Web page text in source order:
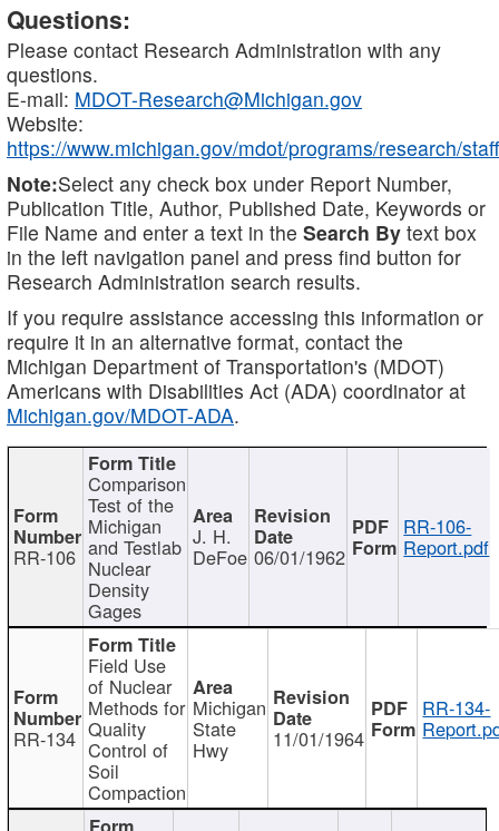
Questions:
Please contact Research Administration with any
questions.
E-mail: MDOT-Research@Michigan.gov
Website:
https://www.michigan.gov/mdot/programs/research/staff
Note:Select any check box under Report Number,
Publication Title, Author, Published Date, Keywords or
File Name and enter a text in the Search By text box
in the left navigation panel and press find button for
Research Administration search results.
If you require assistance accessing this information or
require it in an alternative format, contact the
Michigan Department of Transportation's (MDOT)
Americans with Disabilities Act (ADA) coordinator at
Michigan.gov/MDOT-ADA.
RR-106
Comparison
Test of the
Michigan
and Testlab
Nuclear
Density
Gages
J. H.
DeFoe 06/01/1962
RR-106-
Report.pdf
RR-134
Field Use
of Nuclear
Methods for
Quality
Control of
Soil
Compaction
Michigan
State
Hwy 11/01/1964
RR-134-